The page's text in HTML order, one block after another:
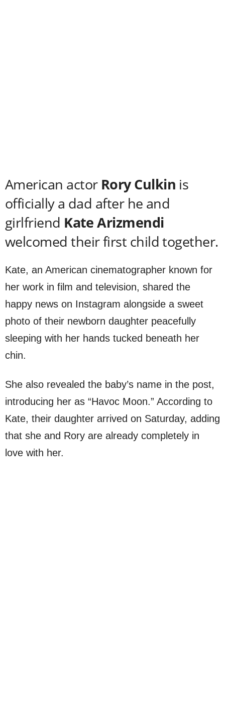
American actor Rory Culkin is
officially a dad after he and
girlfriend KateArizmendi
welcomed their first child together.
Kate, an American cinematographer known for
her work in film and television, shared the
happy news on Instagram alongside a sweet
photo of their newborn daughter peacefully
sleeping with her hands tucked beneath her
chin.
She also revealed the baby’s name in the post,
introducing her as “Havoc Moon.” According to
Kate, their daughter arrived on Saturday, adding
that she and Rory are already completely in
love with her.